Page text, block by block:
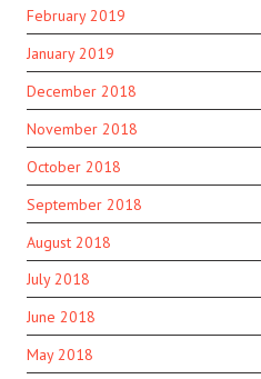
February 2019
January 2019
December 2018
November 2018
October 2018
September 2018
August 2018
July 2018
June 2018
May 2018